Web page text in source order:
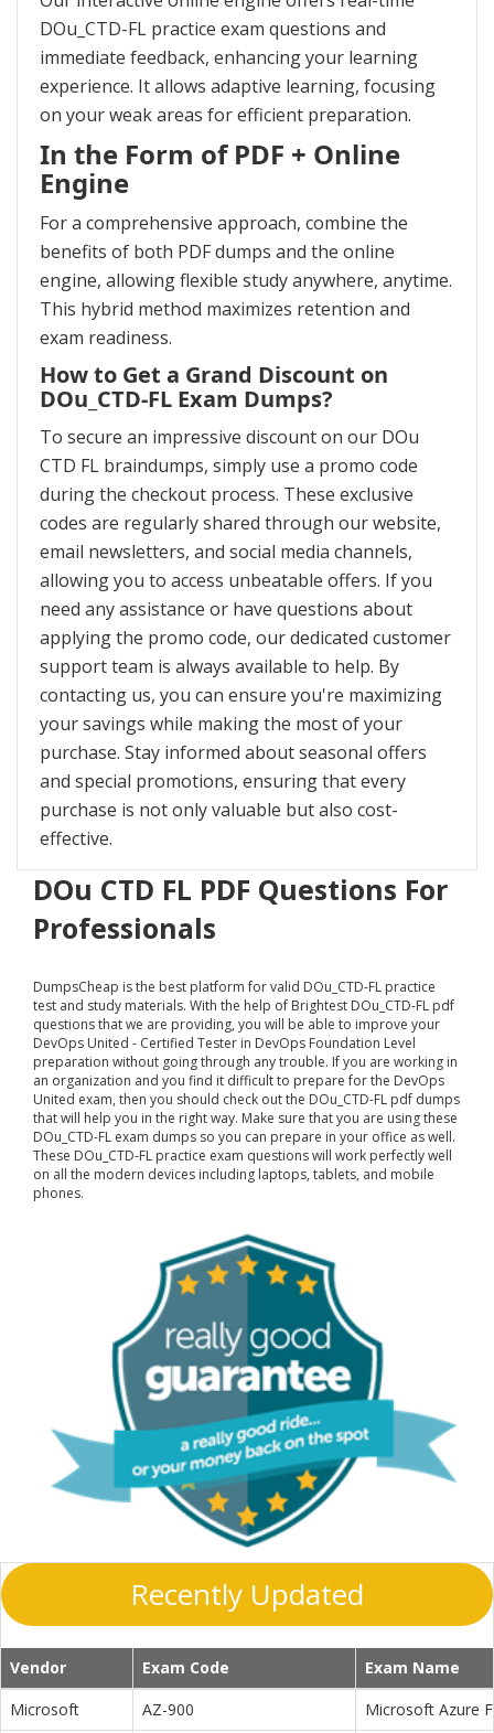
DOu_CTD-FL practice exam questions and
immediate feedback, enhancing your learning
experience. It allows adaptive learning, focusing
on your weak areas for efficient preparation.
In the Form of PDF + Online
Engine
For a comprehensive approach, combine the
benefits of both PDF dumps and the online
engine, allowing flexible study anywhere, anytime.
This hybrid method maximizes retention and
exam readiness.
How to Get a Grand Discount on
DOu_CTD-FL Exam Dumps?
To secure an impressive discount on our DOu
CTD FL braindumps, simply use a promo code
during the checkout process. These exclusive
codes are regularly shared through our website,
email newsletters, and social media channels,
allowing you to access unbeatable offers. If you
need any assistance or have questions about
applying the promo code, our dedicated customer
support team is always available to help. By
contacting us, you can ensure you're maximizing
your savings while making the most of your
purchase. Stay informed about seasonal offers
and special promotions, ensuring that every
purchase is not only valuable but also cost-
effective.
DOu CTD FL PDF Questions For
Professionals
DumpsCheap is the best platform for valid DOu_CTD-FL practice
test and study materials. With the help of Brightest DOu_CTD-FL pdf
questions that we are providing, you will be able to improve your
DevOps United - Certified Tester in DevOps Foundation Level
preparation without going through any trouble. If you are working in
an organization and you find it difficult to prepare for the DevOps
United exam, then you should check out the DOu_CTD-FL pdf dumps
that will help you in the right way. Make sure that you are using these
DOu_CTD-FL exam dumps so you can prepare in your office as well.
These DOu_CTD-FL practice exam questions will work perfectly well
on all the modern devices including laptops, tablets, and mobile
phones.
Recently Updated
Vendor Exam Code
Exam Name
Microsoft
AZ-900
Microsoft Azure